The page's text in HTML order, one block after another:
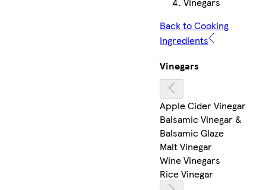
Back to Cooking
Ingredients
Vinegars
Apple Cider Vinegar
Balsamic Vinegar &
Balsamic Glaze
Malt Vinegar
Wine Vinegars
Rice Vinegar